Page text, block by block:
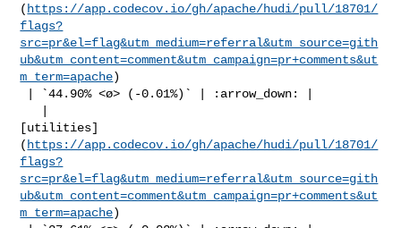
( https://app.codecov.io/gh/apache/hudi/pull/18701/
flags?
src=pr&el=flag&utm_medium=referral&utm_source=gith
ub&utm_content=comment&utm_campaign=pr+comments&ut
m_term=apache)
[utilities]
( https://app.codecov.io/gh/apache/hudi/pull/18701/
flags?
src=pr&el=flag&utm_medium=referral&utm_source=gith
ub&utm_content=comment&utm_campaign=pr+comments&ut
m_term=apache)